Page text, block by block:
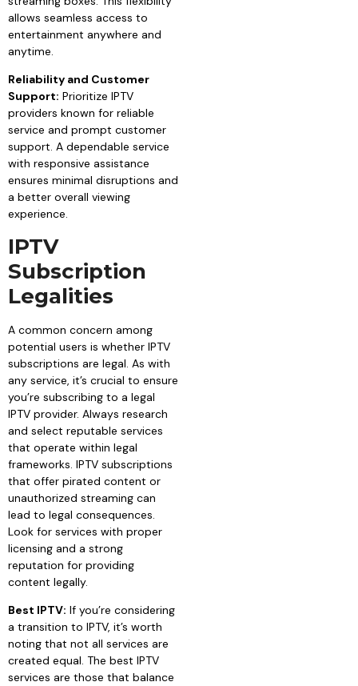
allows seamless access to
entertainment anywhere and
anytime.
Reliability and Customer
Support: Prioritize IPTV
providers known for reliable
service and prompt customer
support. A dependable service
with responsive assistance
ensures minimal disruptions and
a better overall viewing
experience.
IPTV
Subscription
Legalities
A common concern among
potential users is whether IPTV
subscriptions are legal. As with
any service, it’s crucial to ensure
you’re subscribing to a legal
IPTV provider. Always research
and select reputable services
that operate within legal
frameworks. IPTV subscriptions
that offer pirated content or
unauthorized streaming can
lead to legal consequences.
Look for services with proper
licensing and a strong
reputation for providing
content legally.
Best IPTV: If you’re considering
a transition to IPTV, it’s worth
noting that not all services are
created equal. The best IPTV
services are those that balance